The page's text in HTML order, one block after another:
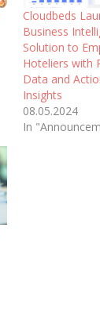
Cloudbeds
Business
Solution to
Hoteliers with
Data and
Insights
08.05.2024
In